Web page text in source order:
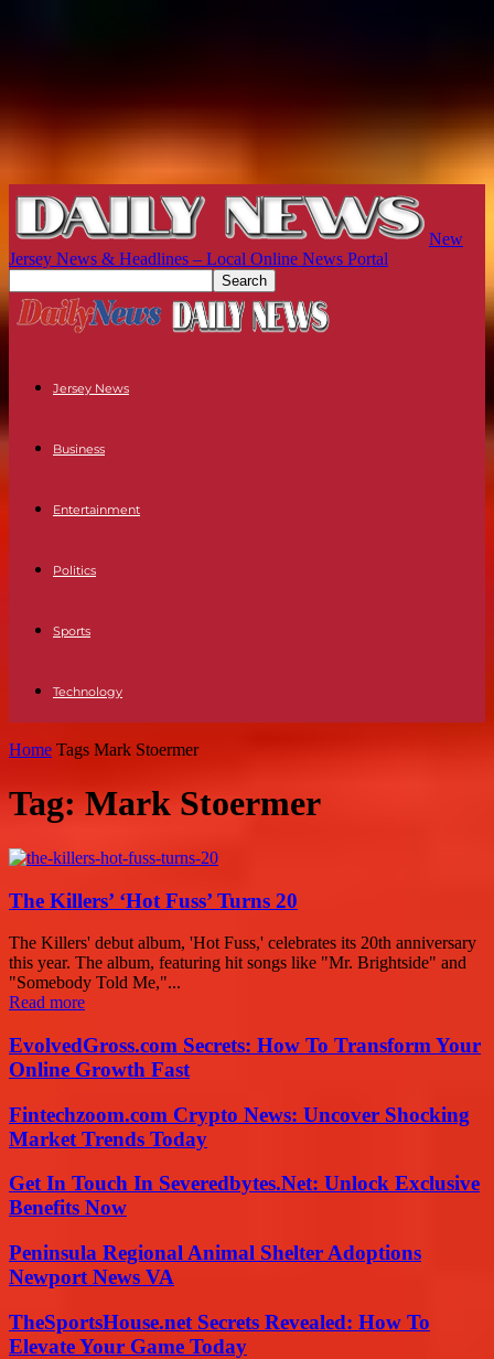
New
Jersey News & Headlines – Local Online News Portal
Jersey News
Business
Entertainment
Politics
Sports
Technology
Home Tags Mark Stoermer
Tag: Mark Stoermer
The Killers’ ‘Hot Fuss’ Turns 20
The Killers' debut album, 'Hot Fuss,' celebrates its 20th anniversary
this year. The album, featuring hit songs like "Mr. Brightside" and
"Somebody Told Me,"...
Read more
EvolvedGross.com Secrets: How To Transform Your
Online Growth Fast
Fintechzoom.com Crypto News: Uncover Shocking
Market Trends Today
Get In Touch In Severedbytes.Net: Unlock Exclusive
Benefits Now
Peninsula Regional Animal Shelter Adoptions
Newport News VA
TheSportsHouse.net Secrets Revealed: How To
Elevate Your Game Today